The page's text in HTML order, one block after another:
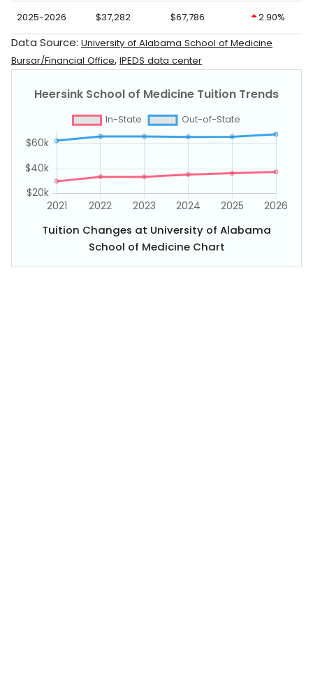
2025-2026 $37,282 $67,786 2.90%
Data Source: University of Alabama School of Medicine
Bursar/Financial Office, IPEDS data center
Tuition Changes at University of Alabama
School of Medicine Chart